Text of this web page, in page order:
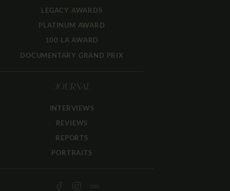
LEGACY AWARDS
PLATINUM AWARD
100 LA AWARD
DOCUMENTARY GRAND PRIX
JOURNAL
INTERVIEWS
REVIEWS
REPORTS
PORTRAITS